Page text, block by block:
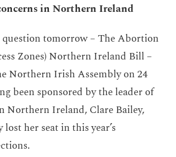
in Northern Ireland
tomorrow – The Abortion
Zones) Northern Ireland Bill –
Northern Irish Assembly on 24
been sponsored by the leader of
Northern Ireland, Clare Bailey,
her seat in this year’s